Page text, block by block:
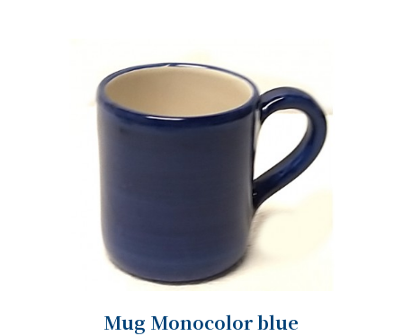
Mug Monocolor blue